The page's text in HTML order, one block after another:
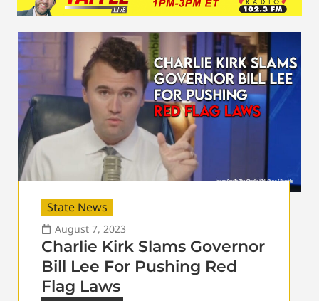
State News
August 7, 2023
Charlie Kirk Slams Governor
Bill Lee For Pushing Red
Flag Laws